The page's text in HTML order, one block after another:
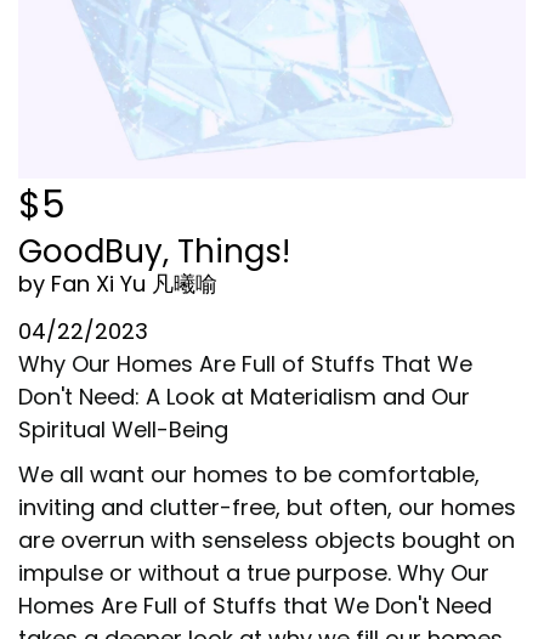
$5
GoodBuy, Things!
by Fan Xi Yu 凡曦喻
04/22/2023
Why Our Homes Are Full of Stuffs That We
Don't Need: A Look at Materialism and Our
Spiritual Well-Being
We all want our homes to be comfortable,
inviting and clutter-free, but often, our homes
are overrun with senseless objects bought on
impulse or without a true purpose. Why Our
Homes Are Full of Stuffs that We Don't Need